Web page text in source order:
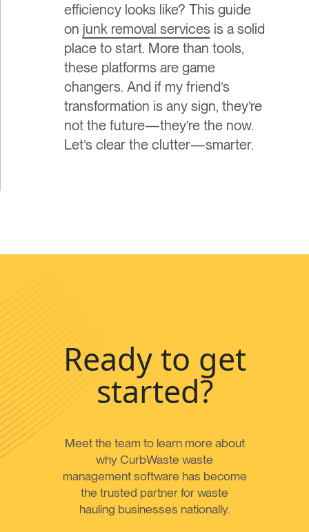
efficiency looks like? This guide
on junk removal servicesis a solid
place to start. More than tools,
these platforms are game
changers. And if my friend’s
transformation is any sign, they’re
not the future—they’re the now.
Let’s clear the clutter—smarter.
Ready to get
started?
Meet the team to learn more about
why CurbWaste waste
management software has become
the trusted partner for waste
hauling businesses nationally.